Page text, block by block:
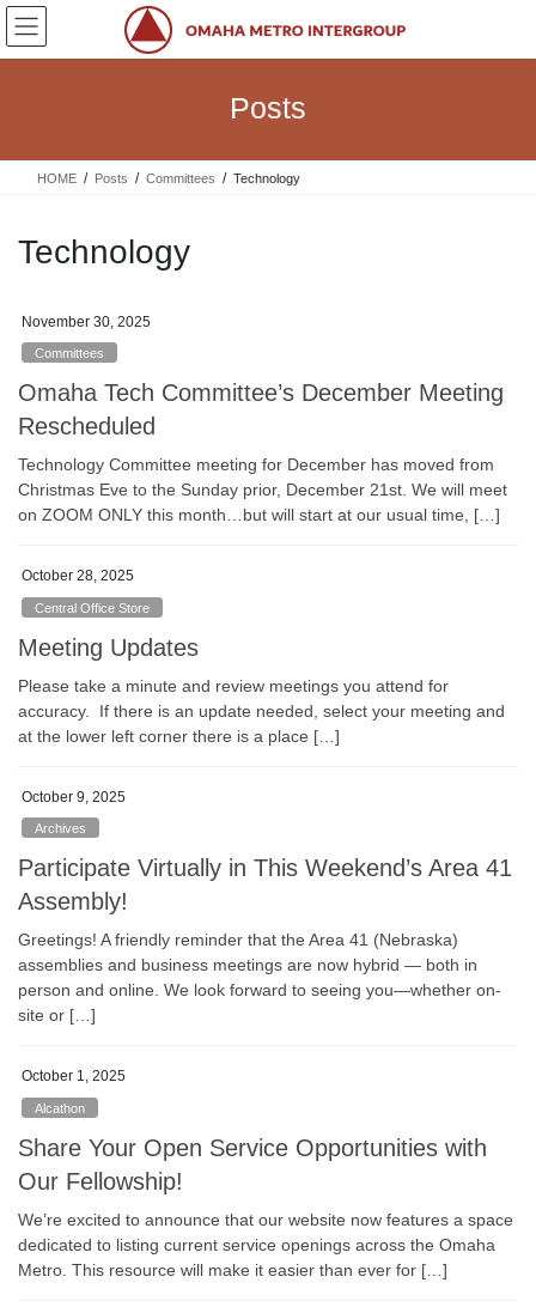
Skip
the
Skip
the
Posts
HOME Posts Committees Technology
Technology
November 30, 2025
Committees
Omaha Tech Committee’s December Meeting
Rescheduled
Technology Committee meeting for December has moved from
Christmas Eve to the Sunday prior, December 21st. We will meet
on ZOOM ONLY this month…but will start at our usual time, […]
October 28, 2025
Central Office Store
Meeting Updates
Please take a minute and review meetings you attend for
accuracy. If there is an update needed, select your meeting and
at the lower left corner there is a place […]
October 9, 2025
Archives
Participate Virtually in This Weekend’s Area 41
Assembly!
Greetings! A friendly reminder that the Area 41 (Nebraska)
assemblies and business meetings are now hybrid — both in
person and online. We look forward to seeing you—whether on-
site or […]
October 1, 2025
Alcathon
Share Your Open Service Opportunities with
Our Fellowship!
We’re excited to announce that our website now features a space
dedicated to listing current service openings across the Omaha
Metro. This resource will make it easier than ever for […]